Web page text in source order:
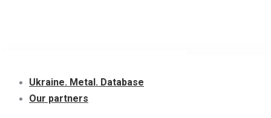
content
Ukraine. Metal. Database
Our partners